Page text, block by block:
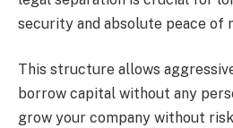
security and absolute peace of
This structure allows
borrow capital without any
grow your company without